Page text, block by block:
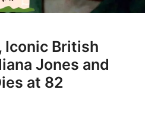
Iconic British
Jones and
at 82